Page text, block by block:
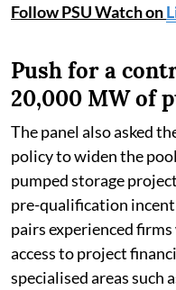
Follow PSU Watch on
Push for a
20,000 MW of
The panel also asked
policy to widen the
pumped storage
pre-qualification
pairs experienced
access to project
specialised areas such